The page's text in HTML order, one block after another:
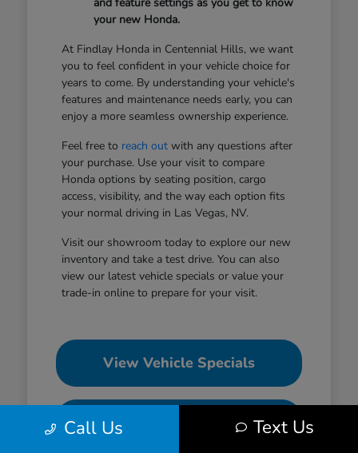
your new Honda.
At Findlay Honda in Centennial Hills, we want
you to feel confident in your vehicle choice for
years to come. By understanding your vehicle's
features and maintenance needs early, you can
enjoy a more seamless ownership experience.
Feel free to reach outwith any questions after
your purchase. Use your visit to compare
Honda options by seating position, cargo
access, visibility, and the way each option fits
your normal driving in Las Vegas, NV.
Visit our showroom today to explore our new
inventory and take a test drive. You can also
view our latest vehicle specials or value your
trade-in online to prepare for your visit.
View Vehicle Specials
Value Your Trade
Call Us Text Us